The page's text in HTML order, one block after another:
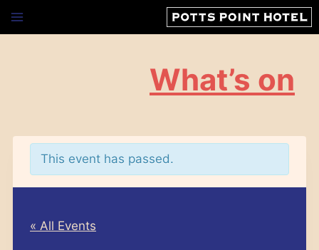
What’s on
This event has passed.
« All Events